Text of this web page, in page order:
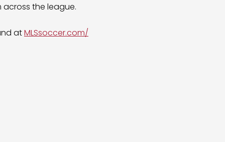
the league.
atMLSsoccer.com/